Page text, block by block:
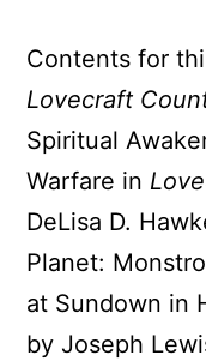
Contents for
Lovecraft
Spiritual
Warfare in
DeLisa D.
Planet:
at Sundown in
by Joseph